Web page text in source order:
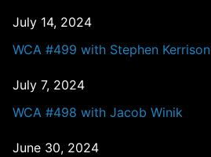
July 14, 2024
WCA #499 with Stephen Kerrison
July 7, 2024
WCA #498 with Jacob Winik
June 30, 2024